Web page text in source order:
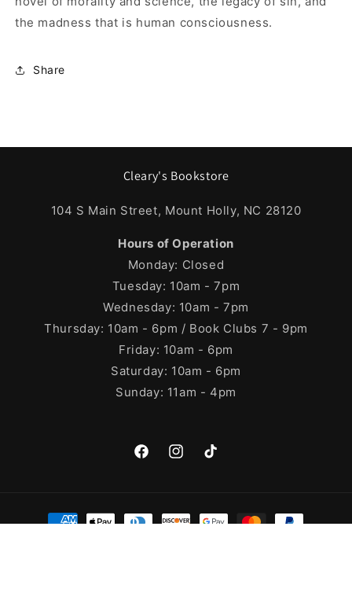
the madness that is human consciousness.
Share
Cleary's Bookstore
104 S Main Street, Mount Holly, NC 28120
Hours of Operation
Monday: Closed
Tuesday: 10am - 7pm
Wednesday: 10am - 7pm
Thursday: 10am - 6pm / Book Clubs 7 - 9pm
Friday: 10am - 6pm
Saturday: 10am - 6pm
Sunday: 11am - 4pm
FacebookInstagramTikTok
Payment